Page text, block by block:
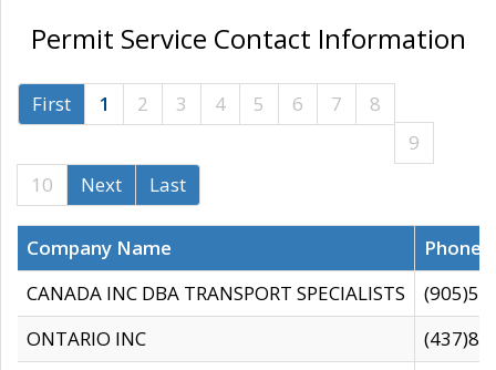
Permit Service Contact Information
First 1 2 3 4 5 6 7
8
9
10
Next Last
Company Name
CANADA INC DBA TRANSPORT SPECIALISTS
ONTARIO INC